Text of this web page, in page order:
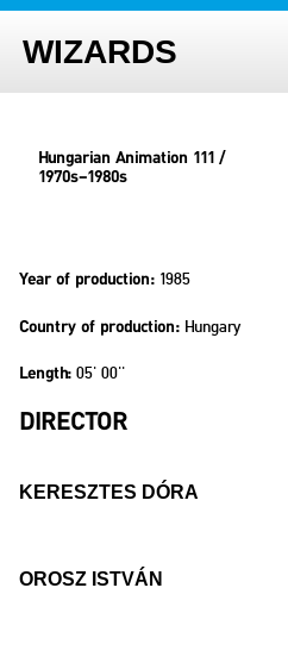
WIZARDS
Hungarian Animation 111 /
1970s–1980s
Year of production: 1985
Country of production: Hungary
Length: 05' 00''
DIRECTOR
KERESZTES DÓRA
OROSZ ISTVÁN